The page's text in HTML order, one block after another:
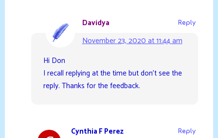
Davidya
November 23, 2020 at 11:44 am
Reply
Hi Don
I recall replying at the time but don’t see the
reply. Thanks for the feedback.
Cynthia F Perez
Reply